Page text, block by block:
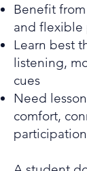
Benefit
and flexible
Learn best
listening,
cues
Need
comfort,
participation